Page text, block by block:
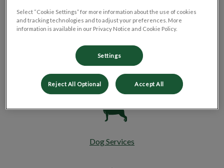
Dog Services
Select “Cookie Settings” for more information about the use of cookies
and tracking technologies and to adjust your preferences. More
information is available in our Privacy Notice and Cookie Policy.
Settings
Reject All Optional Accept All